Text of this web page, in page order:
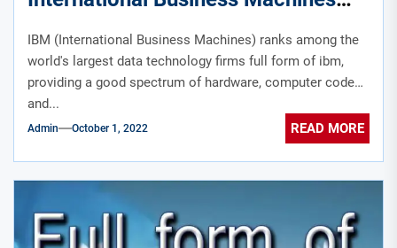
IBM (International Business Machines) ranks among the
world's largest data technology firms full form of ibm,
providing a good spectrum of hardware, computer code
and...
Admin October 1, 2022 READ MORE